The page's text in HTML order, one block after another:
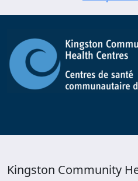
Kingston Community